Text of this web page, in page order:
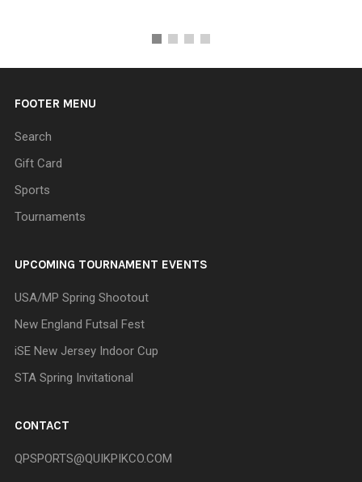
FOOTER MENU
Search
Gift Card
Sports
Tournaments
UPCOMING TOURNAMENT EVENTS
USA/MP Spring Shootout
New England Futsal Fest
iSE New Jersey Indoor Cup
STA Spring Invitational
CONTACT
QPSPORTS@QUIKPIKCO.COM